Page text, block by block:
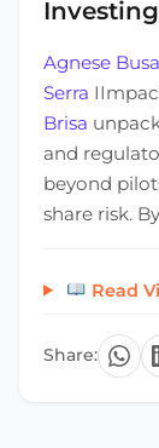
Agnese Busa
Serra
Brisa
and
beyond
share risk.
Read
Share: